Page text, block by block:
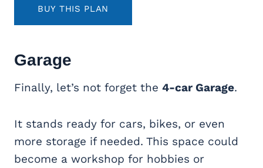
BUY THIS PLAN
Garage
Finally, let’s not forget the 4-car Garage.
It stands ready for cars, bikes, or even
more storage if needed. This space could
become a workshop for hobbies or